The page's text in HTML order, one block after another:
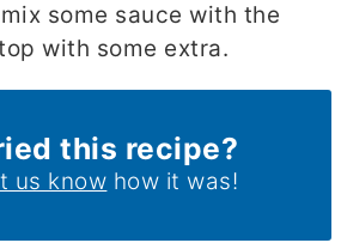
some sauce with the
with some extra.
this recipe?
us know how it was!